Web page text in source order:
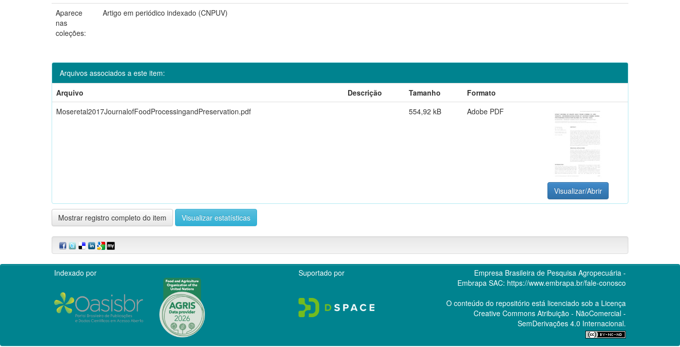
Aparece
nas
coleções:
Artigo em periódico indexado (CNPUV)
Arquivos associados a este item:
Arquivo
Descrição Tamanho
Formato
Moseretal2017JournalofFoodProcessingandPreservation.pdf
554,92 kB Adobe PDF
Visualizar/Abrir
Mostrar registro completo do item Visualizar estatísticas
Indexado por Suportado por
Empresa Brasileira de Pesquisa Agropecuária -
Embrapa SAC: https://www.embrapa.br/fale-conosco
O conteúdo do repositório está licenciado sob a Licença
Creative CommonsAtribuição - NãoComercial -
SemDerivações 4.0 Internacional.